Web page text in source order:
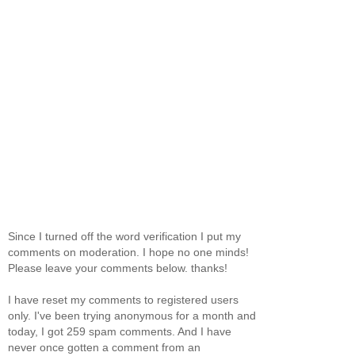
Since I turned off the word verification I put my
comments on moderation. I hope no one minds!
Please leave your comments below. thanks!
I have reset my comments to registered users
only. I've been trying anonymous for a month and
today, I got 259 spam comments. And I have
never once gotten a comment from an